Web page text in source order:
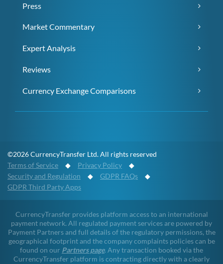
Press
Market Commentary
Expert Analysis
Reviews
Currency Exchange Comparisons
©2026 CurrencyTransfer Ltd. All rights reserved
Terms of Service ◆ Privacy Policy ◆
Security and Regulation ◆ GDPR FAQs ◆
GDPR Third Party Apps
CurrencyTransfer provides platform access to an international
payment network. All regulated payment services are powered by
Payment Partners and full details of the regulatory permissions, the
geographical footprint and the company complaints policies can be
found on our Partners page. Any transaction booked via the
CurrencyTransfer platform is contracting directly with a clearly